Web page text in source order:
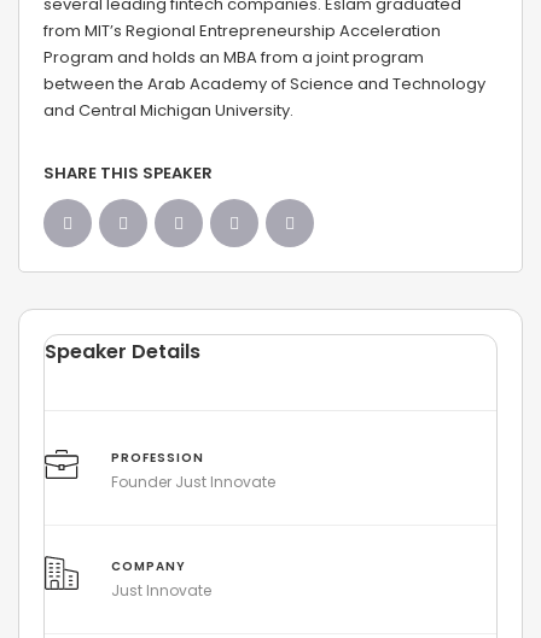
from MIT’s Regional Entrepreneurship Acceleration
Program and holds an MBA from a joint program
between the Arab Academy of Science and Technology
and Central Michigan University.
SHARE THIS SPEAKER
Speaker Details
PROFESSION
Founder Just Innovate
COMPANY
Just Innovate